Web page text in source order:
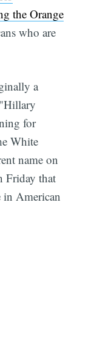
the Orange
who are
a
for
White
name on
Friday that
in American